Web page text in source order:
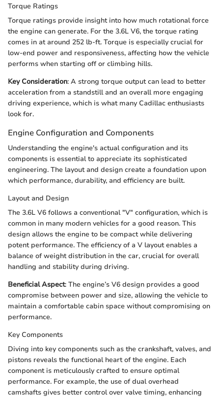
Torque Ratings
Torque ratings provide insight into how much rotational force
the engine can generate. For the 3.6L V6, the torque rating
comes in at around 252 lb-ft. Torque is especially crucial for
low-end power and responsiveness, affecting how the vehicle
performs when starting off or climbing hills.
Key Consideration: A strong torque output can lead to better
acceleration from a standstill and an overall more engaging
driving experience, which is what many Cadillac enthusiasts
look for.
Engine Configuration and Components
Understanding the engine's actual configuration and its
components is essential to appreciate its sophisticated
engineering. The layout and design create a foundation upon
which performance, durability, and efficiency are built.
Layout and Design
The 3.6L V6 follows a conventional "V" configuration, which is
common in many modern vehicles for a good reason. This
design allows the engine to be compact while delivering
potent performance. The efficiency of a V layout enables a
balance of weight distribution in the car, crucial for overall
handling and stability during driving.
Beneficial Aspect: The engine’s V6 design provides a good
compromise between power and size, allowing the vehicle to
maintain a comfortable cabin space without compromising on
performance.
Key Components
Diving into key components such as the crankshaft, valves, and
pistons reveals the functional heart of the engine. Each
component is meticulously crafted to ensure optimal
performance. For example, the use of dual overhead
camshafts gives better control over valve timing, enhancing